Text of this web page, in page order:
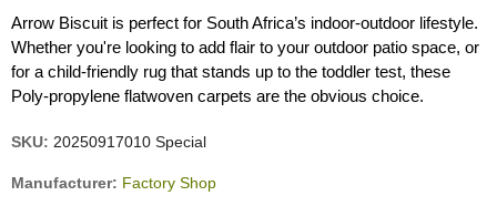
Arrow Biscuit is perfect for South Africa’s indoor-outdoor lifestyle.
Whether you're looking to add flair to your outdoor patio space, or
for a child-friendly rug that stands up to the toddler test, these
Poly-propylene flatwoven carpets are the obvious choice.
SKU: 20250917010 Special
Manufacturer: Factory Shop